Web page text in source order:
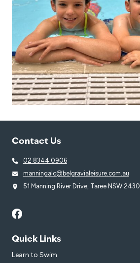
Contact Us
02 8344 0906
manningalc@belgravialeisure.com.au
51 Manning River Drive, Taree NSW 2430
Quick Links
Learn to Swim